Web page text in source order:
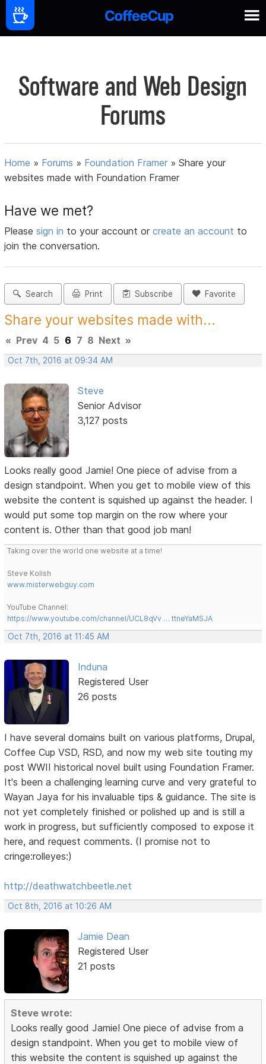
Software and Web Design
Forums
Home » Forums » Foundation Framer »Share your
websites made with Foundation Framer
Have we met?
Pleasesign in to your account orcreate an account to
join the conversation.
Search Print Subscribe Favorite
Share your websites made with...
« Prev 4 5 6 7 8 Next »
Oct 7th, 2016 at 09:34 AM
Steve
Senior Advisor
3,127 posts
Looks really good Jamie! One piece of advise from a
design standpoint. When you get to mobile view of this
website the content is squished up against the header. I
would put some top margin on the row where your
content is. Other than that good job man!
Taking over the world one website at a time!
Steve Kolish
www.misterwebguy.com
YouTube Channel:
https://www.youtube.com/channel/UCL8qVv … ttneYaMSJA
Oct 7th, 2016 at 11:45 AM
Induna
Registered User
26 posts
I have several domains built on various platforms, Drupal,
Coffee Cup VSD, RSD, and now my web site touting my
post WWII historical novel built using Foundation Framer.
It's been a challenging learning curve and very grateful to
Wayan Jaya for his invaluable tips & guidance. The site is
not yet completely finished or polished up and is still a
work in progress, but sufficiently composed to expose it
here, and request comments. (I promise not to
cringe:rolleyes:)
http://deathwatchbeetle.net
Oct 8th, 2016 at 10:26 AM
Jamie Dean
Registered User
21 posts
Steve wrote:
Looks really good Jamie! One piece of advise from a
design standpoint. When you get to mobile view of
this website the content is squished up against the